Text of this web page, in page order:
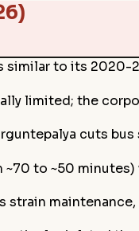
similar to its
limited; the
cuts
~70 to ~50